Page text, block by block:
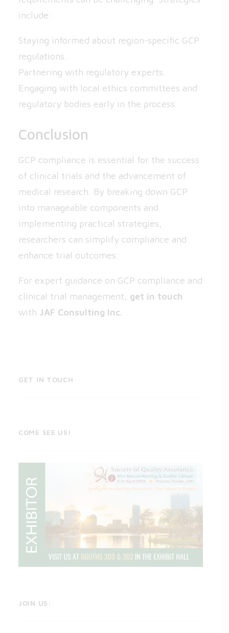
include:
Staying informed about region-specific GCP
regulations.
Partnering with regulatory experts.
Engaging with local ethics committees and
regulatory bodies early in the process.
Conclusion
GCP compliance is essential for the success
of clinical trials and the advancement of
medical research. By breaking down GCP
into manageable components and
implementing practical strategies,
researchers can simplify compliance and
enhance trial outcomes.
For expert guidance on GCP compliance and
clinical trial management, get in touch
with JAF Consulting Inc.
GET IN TOUCH
COME SEE US!
JOIN US: